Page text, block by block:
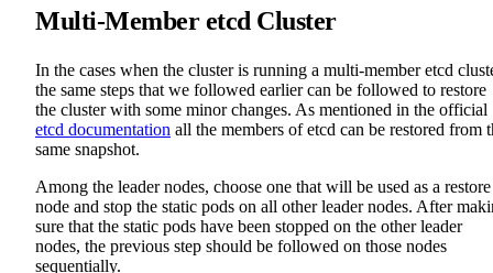
Multi-Member etcd Cluster
In the cases when the cluster is running a multi-member etcd
the same steps that we followed earlier can be followed to restore
the cluster with some minor changes. As mentioned in the official
etcd documentation all the members of etcd can be restored from
same snapshot.
Among the leader nodes, choose one that will be used as a restore
node and stop the static pods on all other leader nodes. After
sure that the static pods have been stopped on the other leader
nodes, the previous step should be followed on those nodes
sequentially.